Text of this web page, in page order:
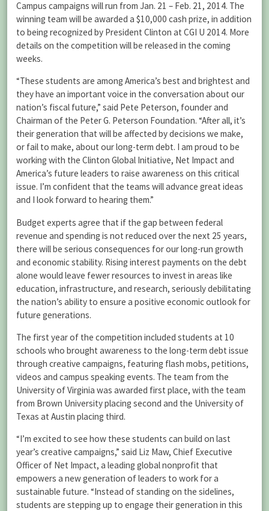
Campus campaigns will run from Jan. 21 – Feb. 21, 2014. The
winning team will be awarded a $10,000 cash prize, in addition
to being recognized by President Clinton at CGI U 2014. More
details on the competition will be released in the coming
weeks.
“These students are among America’s best and brightest and
they have an important voice in the conversation about our
nation’s fiscal future,” said Pete Peterson, founder and
Chairman of the Peter G. Peterson Foundation. “After all, it’s
their generation that will be affected by decisions we make,
or fail to make, about our long-term debt. I am proud to be
working with the Clinton Global Initiative, Net Impact and
America’s future leaders to raise awareness on this critical
issue. I’m confident that the teams will advance great ideas
and I look forward to hearing them.”
Budget experts agree that if the gap between federal
revenue and spending is not reduced over the next 25 years,
there will be serious consequences for our long-run growth
and economic stability. Rising interest payments on the debt
alone would leave fewer resources to invest in areas like
education, infrastructure, and research, seriously debilitating
the nation’s ability to ensure a positive economic outlook for
future generations.
The first year of the competition included students at 10
schools who brought awareness to the long-term debt issue
through creative campaigns, featuring flash mobs, petitions,
videos and campus speaking events. The team from the
University of Virginia was awarded first place, with the team
from Brown University placing second and the University of
Texas at Austin placing third.
“I’m excited to see how these students can build on last
year’s creative campaigns,” said Liz Maw, Chief Executive
Officer of Net Impact, a leading global nonprofit that
empowers a new generation of leaders to work for a
sustainable future. “Instead of standing on the sidelines,
students are stepping up to engage their generation in this